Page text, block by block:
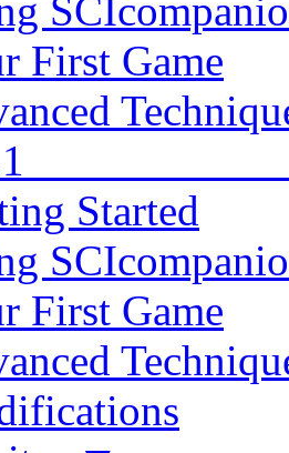
First Game
Started
First Game